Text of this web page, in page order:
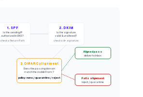
1. SPF
Is the sending IP
authorized in DNS?
checks Return-Path
2. DKIM
Is the signature
valid & unaltered?
checks d= signature
3. DMARC alignment
Does the passing domain
match the visible From:?
policy: none / quarantine / reject
Aligned pass
deliver to inbox
Fails alignment
reject / quarantine